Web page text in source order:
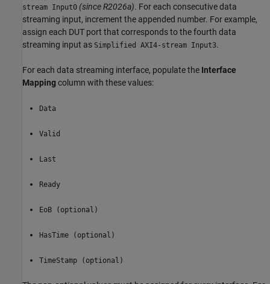
stream Input0 (since R2026a). For each consecutive data
streaming input, increment the appended number. For example,
assign each DUT port that corresponds to the fourth data
streaming input as Simplified AXI4-stream Input3.
For each data streaming interface, populate the Interface
Mappingcolumn with these values:
Data
Valid
Last
Ready
EoB (optional)
HasTime (optional)
TimeStamp (optional)